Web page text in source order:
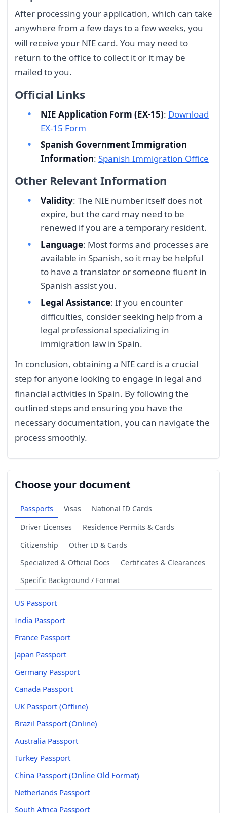
After processing your application, which can take
anywhere from a few days to a few weeks, you
will receive your NIE card. You may need to
return to the office to collect it or it may be
mailed to you.
Official Links
NIE Application Form (EX-15): Download
EX-15 Form
Spanish Government Immigration
Information: Spanish Immigration Office
Other Relevant Information
Validity: The NIE number itself does not
expire, but the card may need to be
renewed if you are a temporary resident.
Language: Most forms and processes are
available in Spanish, so it may be helpful
to have a translator or someone fluent in
Spanish assist you.
Legal Assistance: If you encounter
difficulties, consider seeking help from a
legal professional specializing in
immigration law in Spain.
In conclusion, obtaining a NIE card is a crucial
step for anyone looking to engage in legal and
financial activities in Spain. By following the
outlined steps and ensuring you have the
necessary documentation, you can navigate the
process smoothly.
Choose your document
Passports Visas
National ID Cards
Driver Licenses
Residence Permits & Cards
Citizenship
Other ID & Cards
Specialized & Official Docs
Certificates & Clearances
Specific Background / Format
US Passport
India Passport
France Passport
Japan Passport
Germany Passport
Canada Passport
UK Passport (Offline)
Brazil Passport (Online)
Australia Passport
Turkey Passport
China Passport (Online Old Format)
Netherlands Passport
South Africa Passport